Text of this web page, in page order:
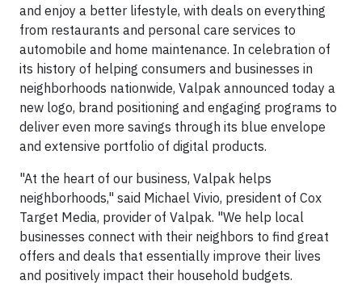
and enjoy a better lifestyle, with deals on everything
from restaurants and personal care services to
automobile and home maintenance. In celebration of
its history of helping consumers and businesses in
neighborhoods nationwide, Valpak announced today a
new logo, brand positioning and engaging programs to
deliver even more savings through its blue envelope
and extensive portfolio of digital products.
"At the heart of our business, Valpak helps
neighborhoods," said Michael Vivio, president of Cox
Target Media, provider of Valpak. "We help local
businesses connect with their neighbors to find great
offers and deals that essentially improve their lives
and positively impact their household budgets.